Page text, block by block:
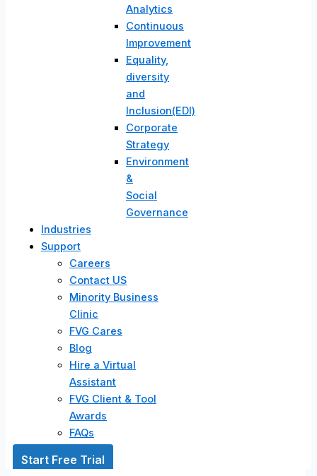
Analytics
Continuous
Improvement
Equality,
diversity
and
Inclusion(EDI)
Corporate
Strategy​
Environment
&
Social
Governance
Industries
Support
Careers
Contact US
Minority Business
Clinic
FVG Cares
Blog
Hire a Virtual
Assistant
FVG Client & Tool
Awards
FAQs
Start Free Trial